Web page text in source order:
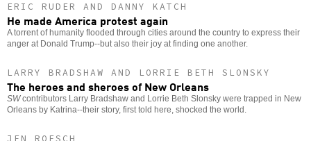
ERIC RUDER AND DANNY KATCH
He made America protest again
A torrent of humanity flooded through cities around the country to express their
anger at Donald Trump--but also their joy at finding one another.
LARRY BRADSHAW AND LORRIE BETH SLONSKY
The heroes and sheroes of New Orleans
SWcontributors Larry Bradshaw and Lorrie Beth Slonsky were trapped in New
Orleans by Katrina--their story, first told here, shocked the world.